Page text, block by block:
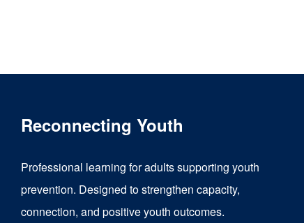
Reconnecting Youth
Professional learning for adults supporting youth
prevention. Designed to strengthen capacity,
connection, and positive youth outcomes.